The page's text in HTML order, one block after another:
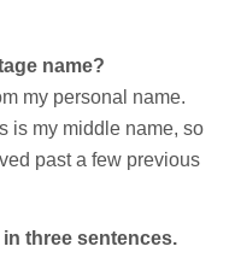
name?
my personal name.
is my middle name, so
past a few previous
three sentences.